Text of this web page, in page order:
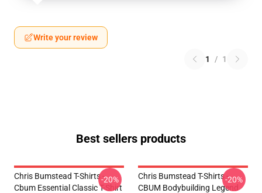
Write your review
1 / 1
Best sellers products
Chris Bumstead T-Shirts -
Cbum Essential Classic T-Shirt
-20%
Chris Bumstead T-Shirts -
CBUM Bodybuilding Legend
-20%